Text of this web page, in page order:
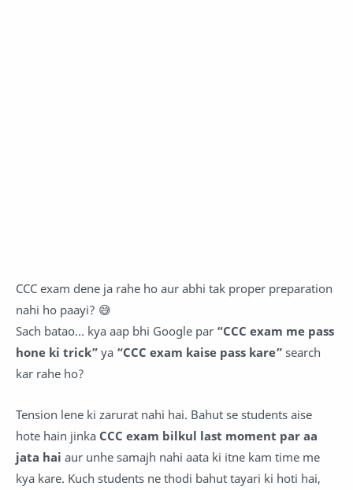
CCC exam dene ja rahe ho aur abhi tak proper preparation
nahi ho paayi? 😅
Sach batao… kya aap bhi Google par “CCC exam me pass
hone ki trick” ya “CCC exam kaise pass kare” search
kar rahe ho?
Tension lene ki zarurat nahi hai. Bahut se students aise
hote hain jinka CCC exam bilkul last moment par aa
jata hai aur unhe samajh nahi aata ki itne kam time me
kya kare. Kuch students ne thodi bahut tayari ki hoti hai,